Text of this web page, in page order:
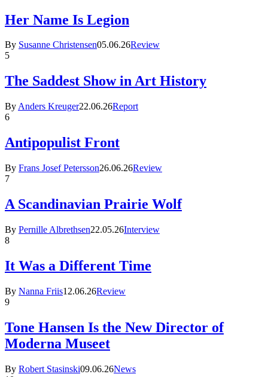
Her Name Is Legion
By Susanne Christensen05.06.26Review
5
The Saddest Show in Art History
By Anders Kreuger22.06.26Report
6
Antipopulist Front
By Frans Josef Petersson26.06.26Review
7
A Scandinavian Prairie Wolf
By Pernille Albrethsen22.05.26Interview
8
It Was a Different Time
By Nanna Friis12.06.26Review
9
Tone Hansen Is the New Director of
Moderna Museet
By Robert Stasinski09.06.26News